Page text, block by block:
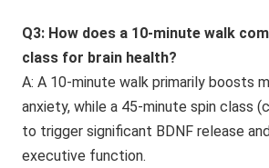
Q3: How does a 10-minute walk
class for brain health?
A: A 10-minute walk primarily boosts
anxiety, while a 45-minute spin class
to trigger significant BDNF release
executive function.